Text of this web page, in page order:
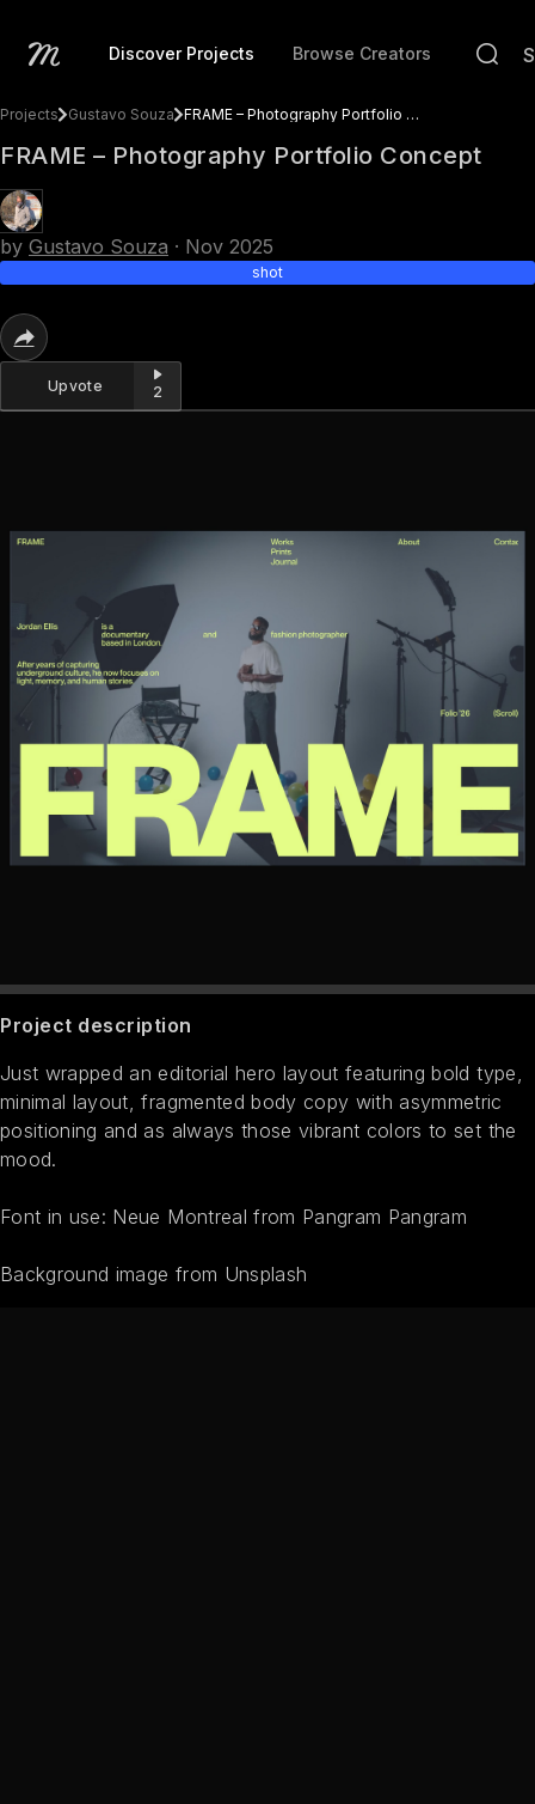
Discover Projects Browse Creators
Projects Gustavo Souza FRAME – Photography Portfolio Concept
FRAME – Photography Portfolio Concept
by Gustavo Souza · Nov 2025
shot
Upvote 2
Project description
Just wrapped an editorial hero layout featuring bold type,
minimal layout, fragmented body copy with asymmetric
positioning and as always those vibrant colors to set the
mood.
Font in use: Neue Montreal from Pangram Pangram
Background image from Unsplash